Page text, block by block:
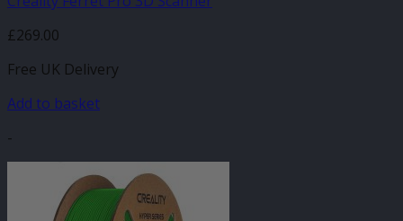
£269.00
Free UK Delivery
Add to basket
-